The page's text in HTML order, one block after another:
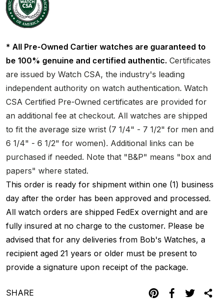
* All Pre-Owned Cartier watches are guaranteed to
be 100% genuine and certified authentic. Certificates
are issued by Watch CSA, the industry's leading
independent authority on watch authentication. Watch
CSA Certified Pre-Owned certificates are provided for
an additional fee at checkout. All watches are shipped
to fit the average size wrist (7 1/4" - 7 1/2" for men and
6 1/4" - 6 1/2" for women). Additional links can be
purchased if needed. Note that "B&P" means "box and
papers" where stated.
This order is ready for shipment within one (1) business
day after the order has been approved and processed.
All watch orders are shipped FedEx overnight and are
fully insured at no charge to the customer. Please be
advised that for any deliveries from Bob's Watches, a
recipient aged 21 years or older must be present to
provide a signature upon receipt of the package.
SHARE